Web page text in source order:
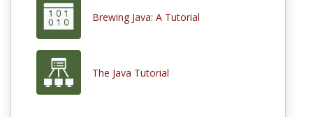
Brewing Java: A Tutorial
The Java Tutorial